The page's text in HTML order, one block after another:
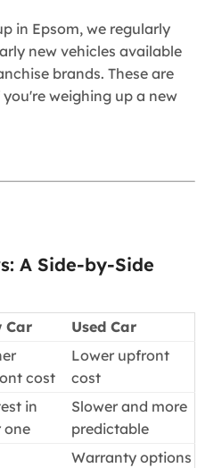
in Epsom, we regularly
new vehicles available
brands. These are
weighing up a new
A Side-by-Side
Car
Used Car
cost
Lower upfront
cost
in
one
Slower and more
predictable
Warranty options